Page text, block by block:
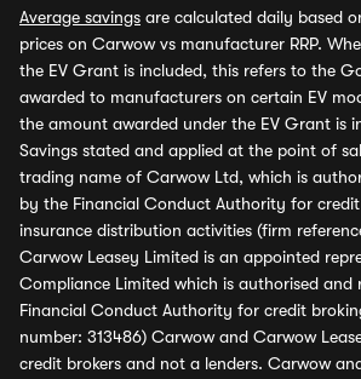
Average savings are calculated daily based
prices on Carwow vs manufacturer RRP.
the EV Grant is included, this refers to the
awarded to manufacturers on certain EV
the amount awarded under the EV Grant is
Savings stated and applied at the point of
trading name of Carwow Ltd, which is
by the Financial Conduct Authority for
insurance distribution activities (firm
Carwow Leasey Limited is an appointed
Compliance Limited which is authorised and
Financial Conduct Authority for credit
number: 313486) Carwow and Carwow
credit brokers and not a lenders. Carwow